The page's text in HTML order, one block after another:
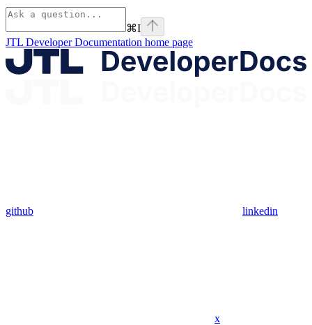
⌘I
JTL Developer Documentation home page
github linkedin
x